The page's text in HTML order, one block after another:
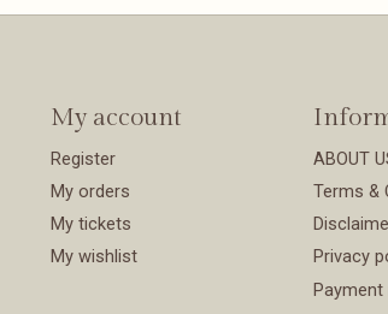
My account
Register
My orders
My tickets
My wishlist
ABOUT
Terms &
Privacy